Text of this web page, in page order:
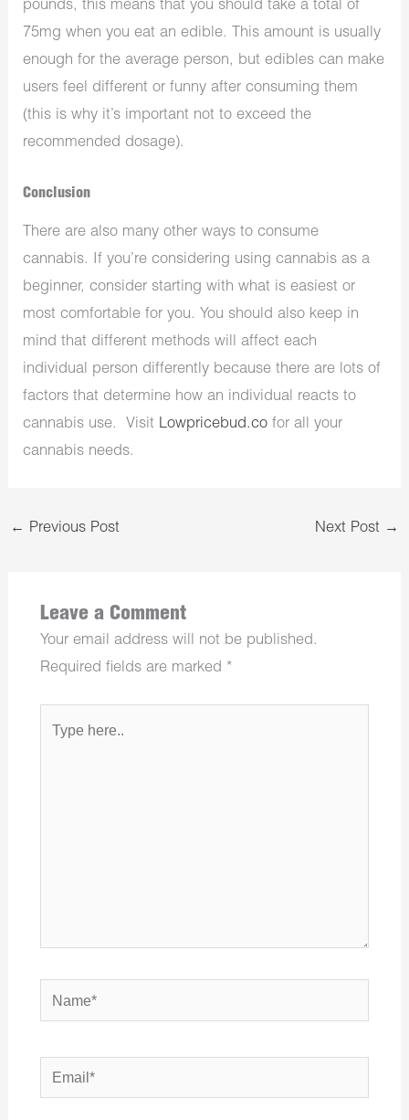
pounds, this means that you should take a total of
75mg when you eat an edible. This amount is usually
enough for the average person, but edibles can make
users feel different or funny after consuming them
(this is why it’s important not to exceed the
recommended dosage).
Conclusion
There are also many other ways to consume
cannabis. If you’re considering using cannabis as a
beginner, consider starting with what is easiest or
most comfortable for you. You should also keep in
mind that different methods will affect each
individual person differently because there are lots of
factors that determine how an individual reacts to
cannabis use. Visit Lowpricebud.co for all your
cannabis needs.
← Previous Post Next Post →
Leave a Comment
Your email address will not be published.
Required fields are marked *
Name*
Email*